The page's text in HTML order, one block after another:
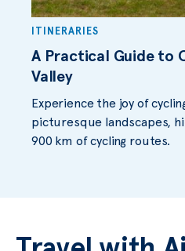
ITINERARIES
A Practical Guide to
Valley
Experience the joy of
picturesque landscapes,
900 km of cycling routes.